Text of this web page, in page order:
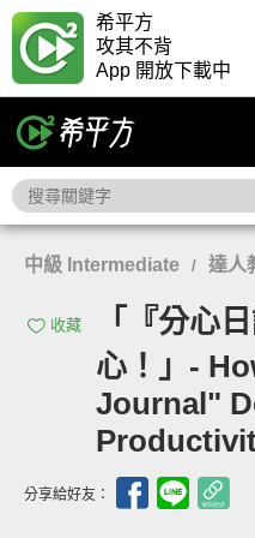
希平方
攻其不背
App 開放下載中
中級 Intermediate / 達人
收藏
「『分心
心！」-
Journal"
分享給好友：